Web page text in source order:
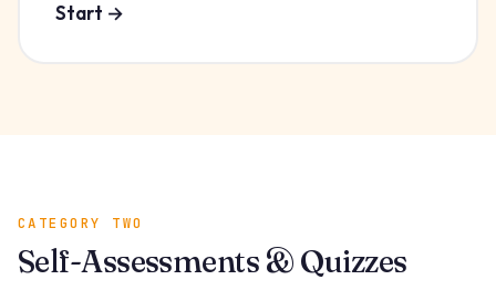
Start →
CATEGORY TWO
Self-Assessments & Quizzes